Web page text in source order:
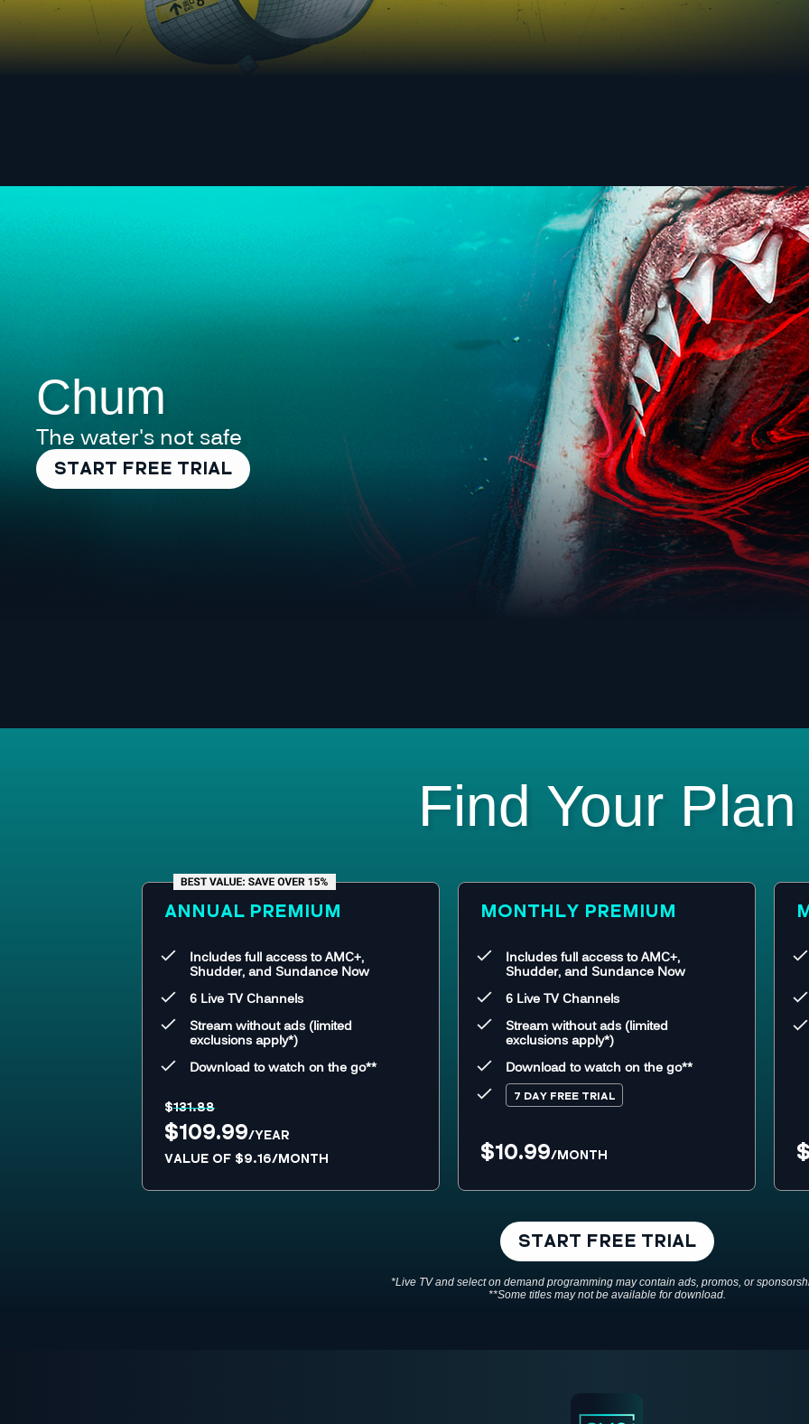
Chum
The water's not safe
START FREE TRIAL
START FREE TRIAL
Find Your Plan
ANNUAL PREMIUM
Includes full access to AMC+,
Shudder, and Sundance Now
6 Live TV Channels
Stream without ads (limited
exclusions apply*)
Download to watch on the go**
$131.88
$109.99/YEAR
VALUE OF $9.16/MONTH
MONTHLY PREMIUM
Includes full access to AMC+,
Shudder, and Sundance Now
6 Live TV Channels
Stream without ads (limited
exclusions apply*)
Download to watch on the go**
7 DAY FREE TRIAL
$10.99/MONTH
*Live TV and select on demand programming may contain ads, promos, or
**Some titles may not be available for download.